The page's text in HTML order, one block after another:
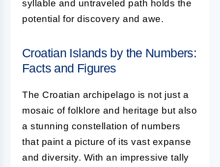
syllable and untraveled path holds the
potential for discovery and awe.
Croatian Islands by the Numbers:
Facts and Figures
The Croatian archipelago is not just a
mosaic of folklore and heritage but also
a stunning constellation of numbers
that paint a picture of its vast expanse
and diversity. With an impressive tally